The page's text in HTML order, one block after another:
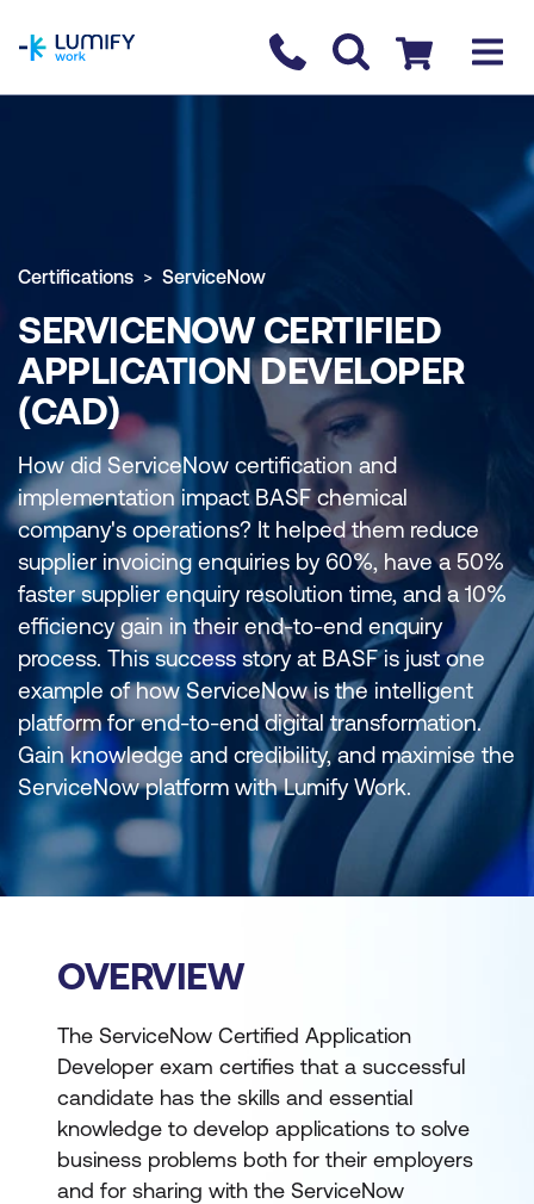
Contact us
Checkout
Certifications ServiceNow
SERVICENOW CERTIFIED
APPLICATION DEVELOPER
(CAD)
How did ServiceNow certification and
implementation impact BASF chemical
company's operations? It helped them reduce
supplier invoicing enquiries by 60%, have a 50%
faster supplier enquiry resolution time, and a 10%
efficiency gain in their end-to-end enquiry
process. This success story at BASF is just one
example of how ServiceNow is the intelligent
platform for end-to-end digital transformation.
Gain knowledge and credibility, and maximise the
ServiceNow platform with Lumify Work.
OVERVIEW
The ServiceNow Certified Application
Developer exam certifies that a successful
candidate has the skills and essential
knowledge to develop applications to solve
business problems both for their employers
and for sharing with the ServiceNow